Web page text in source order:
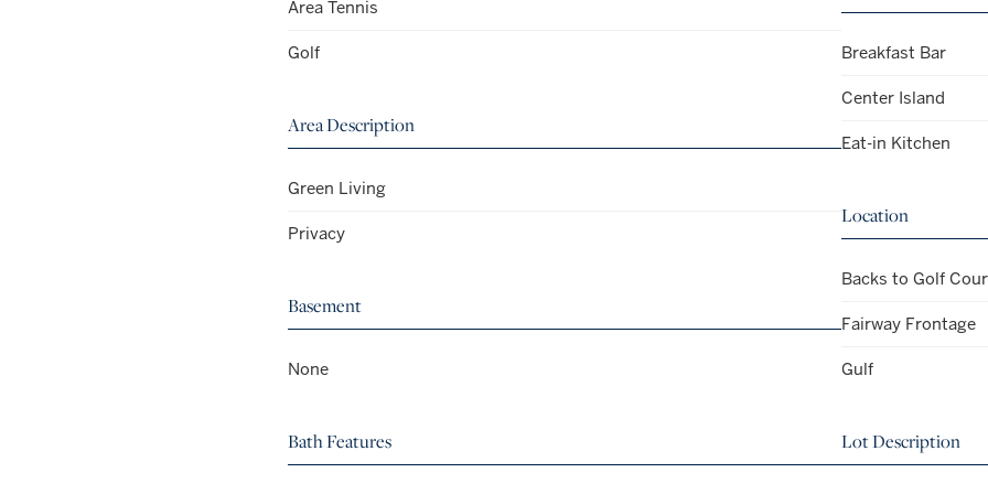
Area Tennis
Golf
Area Description
Green Living
Privacy
Basement
None
Bath Features
Breakfast Bar
Center Island
Eat-in Kitchen
Location
Backs to Golf
Fairway Frontage
Gulf
Lot Description